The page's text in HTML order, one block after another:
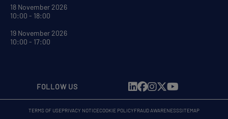
18 November 2026
10:00 - 18:00
19 November 2026
10:00 - 17:00
FOLLOW US
TERMS OF USEPRIVACY NOTICECOOKIE POLICYFRAUD AWARENESSSITEMAP